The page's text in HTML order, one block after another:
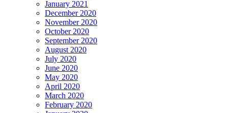
January 2021
December 2020
November 2020
October 2020
September 2020
August 2020
July 2020
June 2020
May 2020
April 2020
March 2020
February 2020